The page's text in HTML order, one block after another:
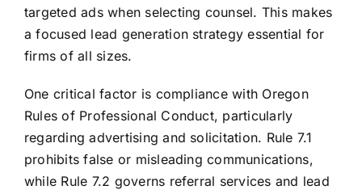
targeted ads when selecting counsel. This makes
a focused lead generation strategy essential for
firms of all sizes.
One critical factor is compliance with Oregon
Rules of Professional Conduct, particularly
regarding advertising and solicitation. Rule 7.1
prohibits false or misleading communications,
while Rule 7.2 governs referral services and lead